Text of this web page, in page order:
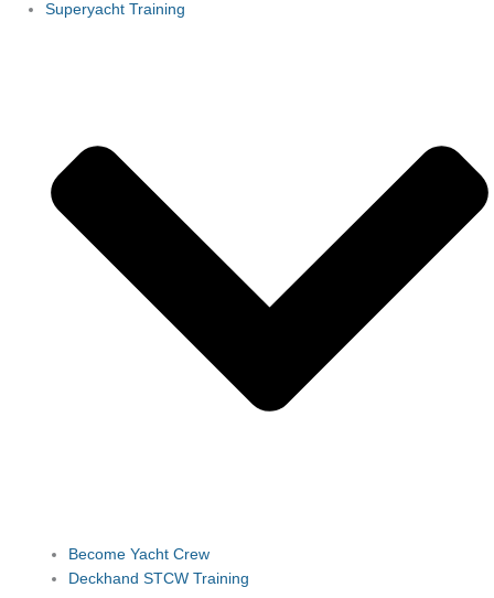
Superyacht Training
Become Yacht Crew
Deckhand STCW Training